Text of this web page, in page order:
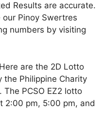
Results are accurate.
Pinoy Swertres
numbers by visiting
are the 2D Lotto
the Philippine Charity
The PCSO EZ2 lotto
2:00 pm, 5:00 pm, and